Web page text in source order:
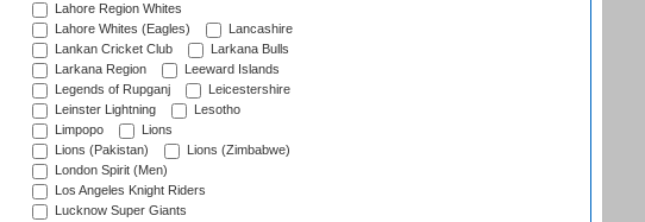
Lahore Region Whites
Lahore Whites (Eagles)
Lancashire
Lankan Cricket Club
Larkana Bulls
Larkana Region
Leeward Islands
Legends of Rupganj
Leicestershire
Leinster Lightning
Lesotho
Limpopo
Lions
Lions (Pakistan)
Lions (Zimbabwe)
London Spirit (Men)
Los Angeles Knight Riders
Lucknow Super Giants